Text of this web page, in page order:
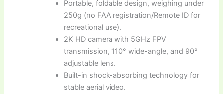
Portable, foldable design, weighing under
250g (no FAA registration/Remote ID for
recreational use).
2K HD camera with 5GHz FPV
transmission, 110° wide-angle, and 90°
adjustable lens.
Built-in shock-absorbing technology for
stable aerial video.